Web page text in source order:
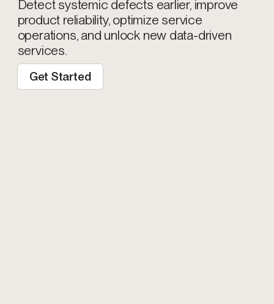
Detect systemic defects earlier, improve
product reliability, optimize service
operations, and unlock new data-driven
services.
Get Started